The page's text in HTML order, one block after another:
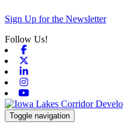
Sign Up for the Newsletter
Follow Us!
Toggle navigation